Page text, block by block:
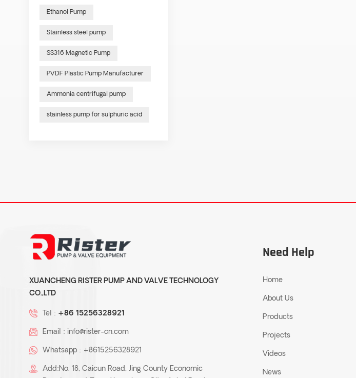
Ethanol Pump
Stainless steel pump
SS316 Magnetic Pump
PVDF Plastic Pump Manufacturer
Ammonia centrifugal pump
stainless pump for sulphuric acid
XUANCHENG RISTER PUMP AND VALVE TECHNOLOGY
CO.,LTD
Tel : +86 15256328921
Email : info@rister-cn.com
Whatsapp : +8615256328921
Add:No. 18, Caicun Road, Jing County Economic
Need Help
Home
About Us
Products
Projects
Videos
News